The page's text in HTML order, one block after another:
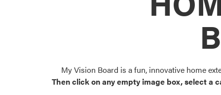
My Vision Board is a fun, innovative home
Then click on any empty image box, select a